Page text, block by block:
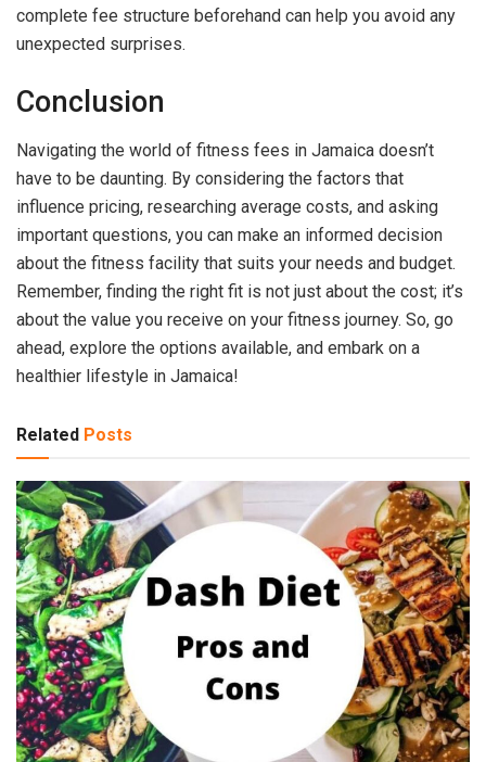
complete fee structure beforehand can help you avoid any
unexpected surprises.
Conclusion
Navigating the world of fitness fees in Jamaica doesn’t
have to be daunting. By considering the factors that
influence pricing, researching average costs, and asking
important questions, you can make an informed decision
about the fitness facility that suits your needs and budget.
Remember, finding the right fit is not just about the cost; it’s
about the value you receive on your fitness journey. So, go
ahead, explore the options available, and embark on a
healthier lifestyle in Jamaica!
Related Posts